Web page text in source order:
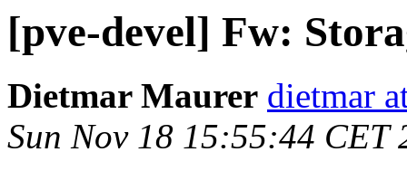
[pve-devel] Fw:
Dietmar Maurer dietmar
Sun Nov 18 15:55:44 CET